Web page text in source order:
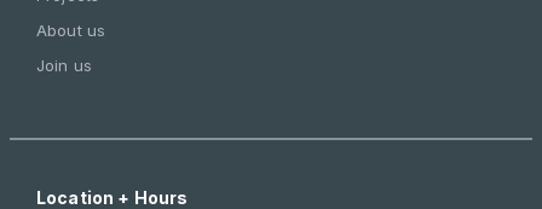
About us
Join us
Location + Hours